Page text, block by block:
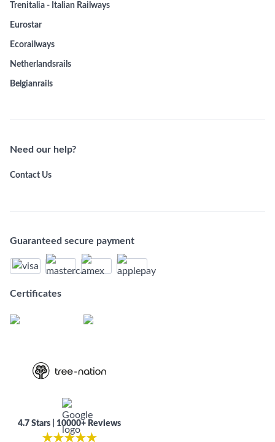
Trenitalia - Italian Railways
Eurostar
Ecorailways
Netherlandsrails
Belgianrails
Need our help?
Contact Us
Guaranteed secure payment
Certificates
4.7 Stars | 10000+ Reviews
★★★★★